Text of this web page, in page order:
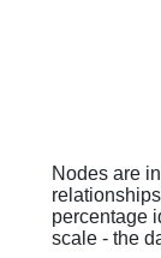
Nodes are
percentage
scale - the